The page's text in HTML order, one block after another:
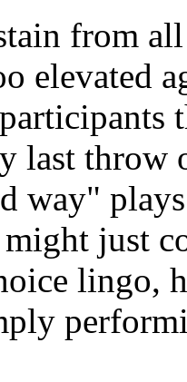
from
elevated
last throw
way"
just
lingo,